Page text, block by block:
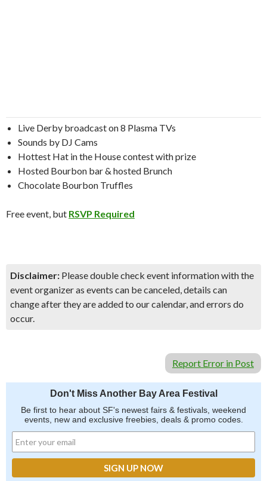
Live Derby broadcast on 8 Plasma TVs
Sounds by DJ Cams
Hottest Hat in the House contest with prize
Hosted Bourbon bar & hosted Brunch
Chocolate Bourbon Truffles
Free event, but RSVP Required
Disclaimer: Please double check event information with the
event organizer as events can be canceled, details can
change after they are added to our calendar, and errors do
occur.
Report Error in Post
Don't Miss Another Bay Area Festival
Be first to hear about SF's newest fairs & festivals, weekend
events, new and exclusive freebies, deals & promo codes.